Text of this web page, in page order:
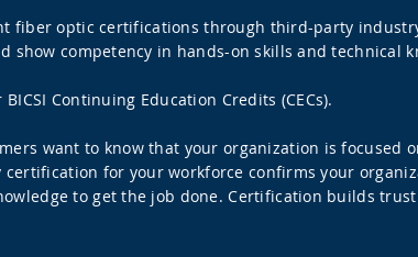
fiber optic certifications through third-party
show competency in hands-on skills and technical
Continuing Education Credits (CECs).
want to know that your organization is focused
for your workforce confirms your
to get the job done. Certification builds